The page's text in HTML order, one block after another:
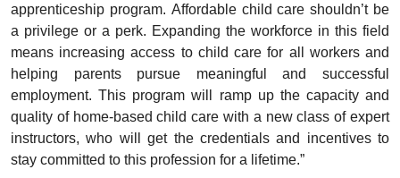
apprenticeship program. Affordable child care shouldn’t be
a privilege or a perk. Expanding the workforce in this field
means increasing access to child care for all workers and
helping parents pursue meaningful and successful
employment. This program will ramp up the capacity and
quality of home-based child care with a new class of expert
instructors, who will get the credentials and incentives to
stay committed to this profession for a lifetime.”